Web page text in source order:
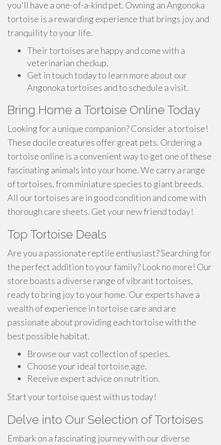
you'll have a one-of-a-kind pet. Owning an Angonoka
tortoise is a rewarding experience that brings joy and
tranquility to your life.
Their tortoises are happy and come with a
veterinarian checkup.
Get in touch today to learn more about our
Angonoka tortoises and to schedule a visit.
Bring Home a Tortoise Online Today
Looking for a unique companion? Consider a tortoise!
These docile creatures offer great pets. Ordering a
tortoise online is a convenient way to get one of these
fascinating animals into your home. We carry a range
of tortoises, from miniature species to giant breeds.
All our tortoises are in good condition and come with
thorough care sheets. Get your new friend today!
Top Tortoise Deals
Are you a passionate reptile enthusiast? Searching for
the perfect addition to your family? Look no more! Our
store boasts a diverse range of vibrant tortoises,
ready to bring joy to your home. Our experts have a
wealth of experience in tortoise care and are
passionate about providing each tortoise with the
best possible habitat.
Browse our vast collection of species.
Choose your ideal tortoise age.
Receive expert advice on nutrition.
Start your tortoise quest with us today!
Delve into Our Selection of Tortoises
Embark on a fascinating journey with our diverse